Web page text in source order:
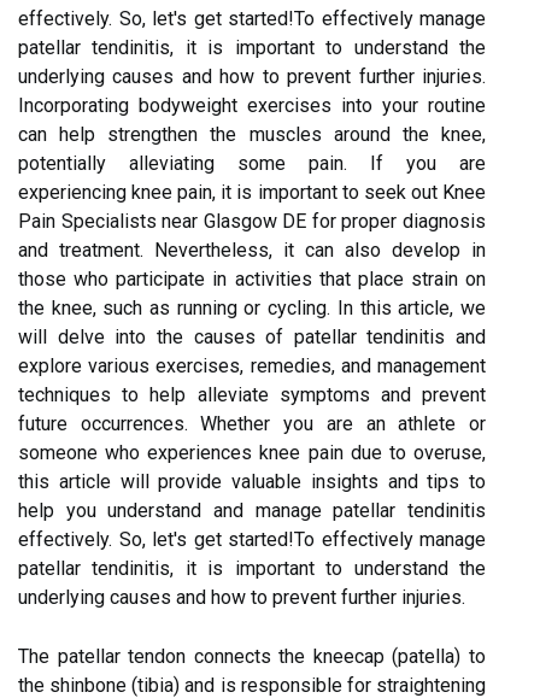
effectively. So, let's get started!To effectively manage
patellar tendinitis, it is important to understand the
underlying causes and how to prevent further injuries.
Incorporating bodyweight exercises into your routine
can help strengthen the muscles around the knee,
potentially alleviating some pain. If you are
experiencing knee pain, it is important to seek out Knee
Pain Specialists near Glasgow DE for proper diagnosis
and treatment. Nevertheless, it can also develop in
those who participate in activities that place strain on
the knee, such as running or cycling. In this article, we
will delve into the causes of patellar tendinitis and
explore various exercises, remedies, and management
techniques to help alleviate symptoms and prevent
future occurrences. Whether you are an athlete or
someone who experiences knee pain due to overuse,
this article will provide valuable insights and tips to
help you understand and manage patellar tendinitis
effectively. So, let's get started!To effectively manage
patellar tendinitis, it is important to understand the
underlying causes and how to prevent further injuries.
The patellar tendon connects the kneecap (patella) to
the shinbone (tibia) and is responsible for straightening